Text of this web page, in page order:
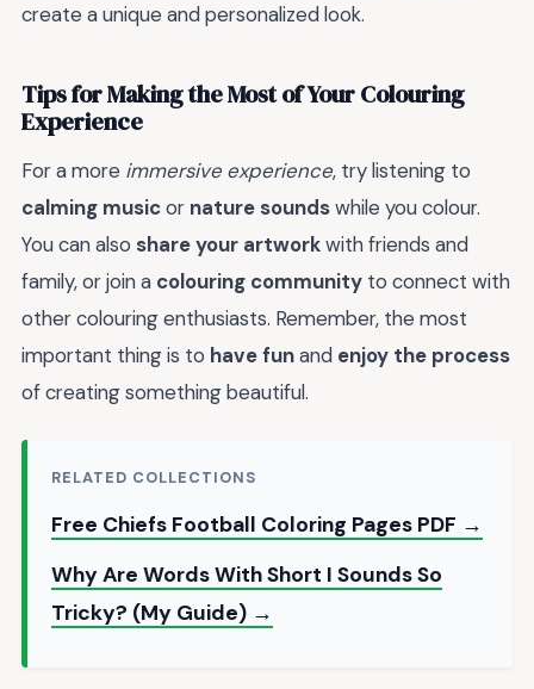
create a unique and personalized look.
Tips for Making the Most of Your Colouring
Experience
For a more immersive experience, try listening to
calming musicor nature soundswhile you colour.
You can also share your artworkwith friends and
family, or join a colouring community to connect with
other colouring enthusiasts. Remember, the most
important thing is to have funand enjoy the process
of creating something beautiful.
RELATED COLLECTIONS
Free Chiefs Football Coloring Pages PDF →
Why Are Words With Short I Sounds So
Tricky? (My Guide) →